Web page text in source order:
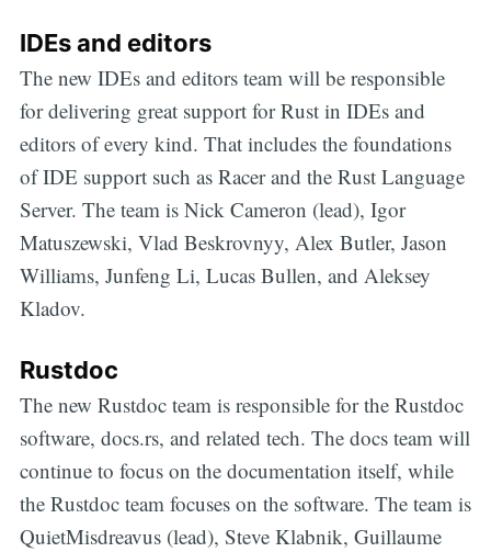
IDEs and editors
The new IDEs and editors team will be responsible
for delivering great support for Rust in IDEs and
editors of every kind. That includes the foundations
of IDE support such as Racer and the Rust Language
Server. The team is Nick Cameron (lead), Igor
Matuszewski, Vlad Beskrovnyy, Alex Butler, Jason
Williams, Junfeng Li, Lucas Bullen, and Aleksey
Kladov.
Rustdoc
The new Rustdoc team is responsible for the Rustdoc
software, docs.rs, and related tech. The docs team will
continue to focus on the documentation itself, while
the Rustdoc team focuses on the software. The team is
QuietMisdreavus (lead), Steve Klabnik, Guillaume